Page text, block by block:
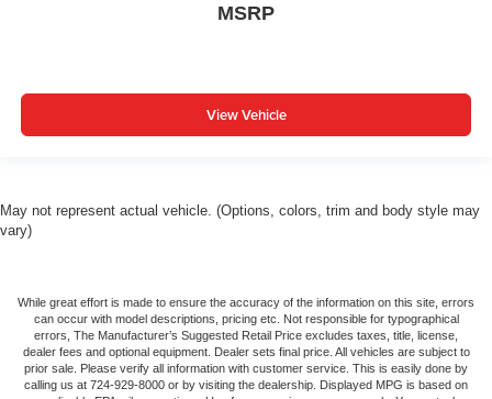
MSRP
View Vehicle
May not represent actual vehicle. (Options, colors, trim and body style may
vary)
While great effort is made to ensure the accuracy of the information on this site, errors
can occur with model descriptions, pricing etc. Not responsible for typographical
errors, The Manufacturer’s Suggested Retail Price excludes taxes, title, license,
dealer fees and optional equipment. Dealer sets final price. All vehicles are subject to
prior sale. Please verify all information with customer service. This is easily done by
calling us at 724-929-8000 or by visiting the dealership. Displayed MPG is based on